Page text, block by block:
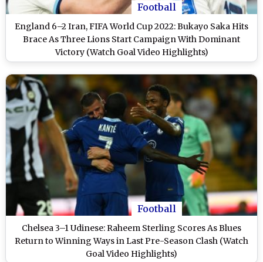
Football
England 6–2 Iran, FIFA World Cup 2022: Bukayo Saka Hits
Brace As Three Lions Start Campaign With Dominant
Victory (Watch Goal Video Highlights)
Football
Chelsea 3–1 Udinese: Raheem Sterling Scores As Blues
Return to Winning Ways in Last Pre-Season Clash (Watch
Goal Video Highlights)